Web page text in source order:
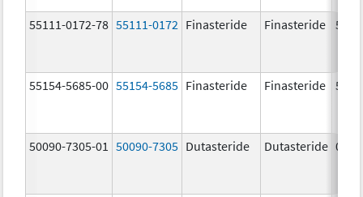
55111-0172-78 55111-0172 Finasteride Finasteride 5.0
55154-5685-00 55154-5685 Finasteride Finasteride 5.0
50090-7305-01 50090-7305 Dutasteride Dutasteride 0.5